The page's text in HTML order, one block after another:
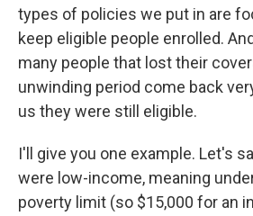
types of policies we put in are
keep eligible people enrolled.
many people that lost their
unwinding period come back
us they were still eligible.
I'll give you one example. Let's
were low-income, meaning
poverty limit (so $15,000 for an